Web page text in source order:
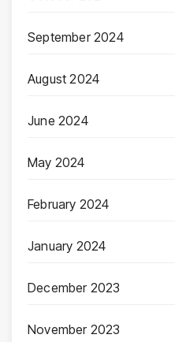
September 2024
August 2024
June 2024
May 2024
February 2024
January 2024
December 2023
November 2023